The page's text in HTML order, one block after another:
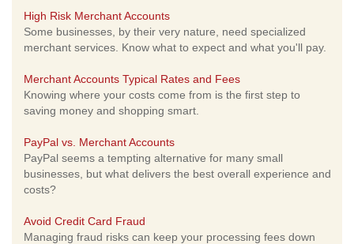
High Risk Merchant Accounts
Some businesses, by their very nature, need specialized
merchant services. Know what to expect and what you'll pay.
Merchant Accounts Typical Rates and Fees
Knowing where your costs come from is the first step to
saving money and shopping smart.
PayPal vs. Merchant Accounts
PayPal seems a tempting alternative for many small
businesses, but what delivers the best overall experience and
costs?
Avoid Credit Card Fraud
Managing fraud risks can keep your processing fees down